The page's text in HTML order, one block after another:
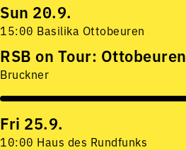
Sun 20.9.
15:00 Basilika Ottobeuren
RSB on Tour: Ottobeuren
Bruckner
Fri 25.9.
10:00 Haus des Rundfunks